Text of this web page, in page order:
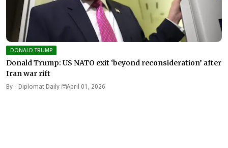
DONALD TRUMP
Donald Trump: US NATO exit ‘beyond reconsideration’ after
Iran war rift
By - Diplomat Daily April 01, 2026